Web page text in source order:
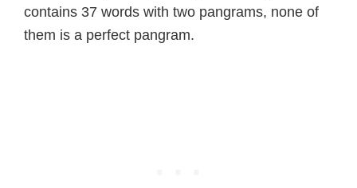
contains 37 words with two pangrams, none of
them is a perfect pangram.